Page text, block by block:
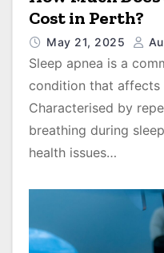
Cost in Perth?
May 21, 2025
Sleep apnea is a
condition that affects
Characterised by
breathing during
health issues…